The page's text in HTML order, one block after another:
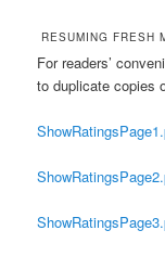
RESUMING FRESH
For readers’
to duplicate copies